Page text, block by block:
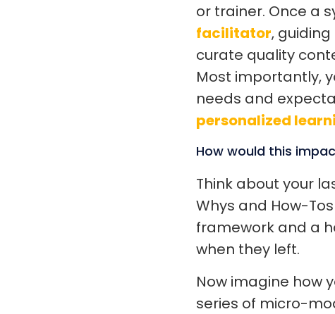
or trainer. Once a
facilitator,
curate quality
Most importantly,
needs and
personalized
How would this
Think about your
Whys and How-
framework and a
when they left.
Now imagine how
series of micro-